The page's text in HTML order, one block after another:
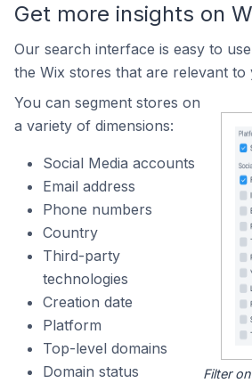
Get more insights on
Our search interface is easy to
the Wix stores that are relevant to
You can segment stores on
a variety of dimensions:
Social Media accounts
Email address
Phone numbers
Country
Third-party
technologies
Creation date
Platform
Top-level domains
Domain status
Filter